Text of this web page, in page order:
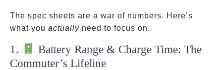
The spec sheets are a war of numbers. Here’s
what you actually need to focus on.
1.
Battery Range & Charge Time: The
Commuter’s Lifeline